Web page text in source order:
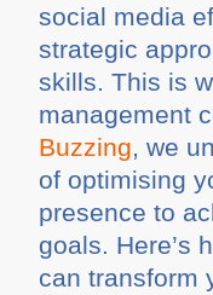
social media
strategic
skills. This is
management
Buzzing, we
of optimising
presence to
goals. Here’s
can transform